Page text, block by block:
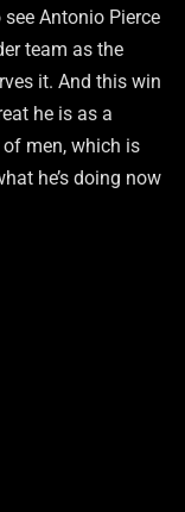
Antonio Pierce
team as the
it. And this win
he is as a
men, which is
he’s doing now